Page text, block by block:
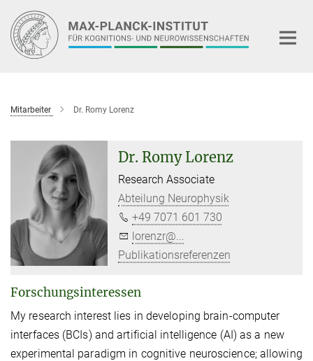
Hauptinhalt
Mitarbeiter Dr. Romy Lorenz
Dr. Romy Lorenz
Research Associate
Abteilung Neurophysik
+49 7071 601 730
lorenzr@...
Publikationsreferenzen
Forschungsinteressen
My research interest lies in developing brain-computer
interfaces (BCIs) and artificial intelligence (AI) as a new
experimental paradigm in cognitive neuroscience; allowing